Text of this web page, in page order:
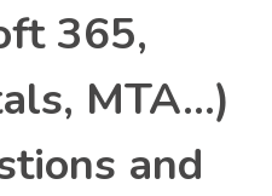
365,
MTA…)
and